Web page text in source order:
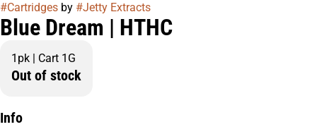
#Cartridges by #Jetty Extracts
Blue Dream | HTHC
1pk | Cart 1G
Out of stock
Info